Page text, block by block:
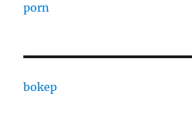
porn
bokep